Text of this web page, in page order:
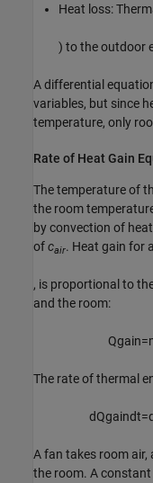
Heat loss:
) to the outdoor
A differential
variables, but since
temperature, only
Rate of Heat Gain
The temperature of
the room
by convection of
ofcair. Heat gain for
, is proportional to
and the room:
Qgain=
The rate of thermal
dQgaindt=d
A fan takes room
the room. A